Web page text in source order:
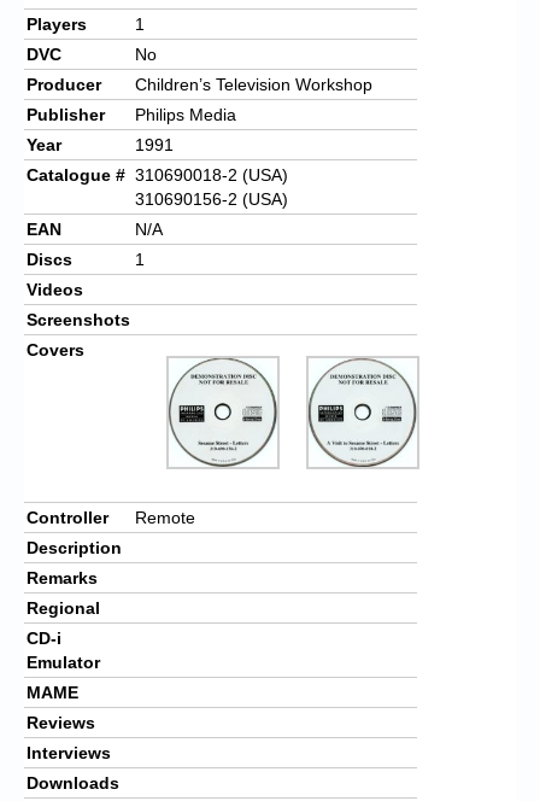
Players
1
DVC
No
Producer
Children’s Television Workshop
Publisher
Philips Media
Year
1991
Catalogue # 310690018-2 (USA)
310690156-2 (USA)
EAN
N/A
Discs
1
Videos
Screenshots
Covers
Controller
Remote
Description
Remarks
Regional
CD-i
Emulator
MAME
Reviews
Interviews
Downloads